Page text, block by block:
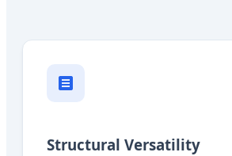
Structural Versatility